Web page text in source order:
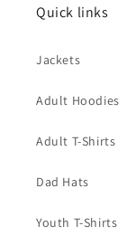
Quick links
Jackets
Adult Hoodies
Adult T-Shirts
Dad Hats
Youth T-Shirts